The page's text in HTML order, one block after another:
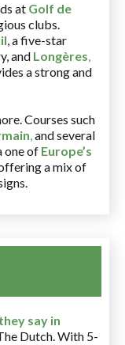
at Golf de
clubs.
, a five-star
and Longères,
a strong and
Courses such
,and several
one of Europe’s
a mix of
say in
Dutch. With 5-